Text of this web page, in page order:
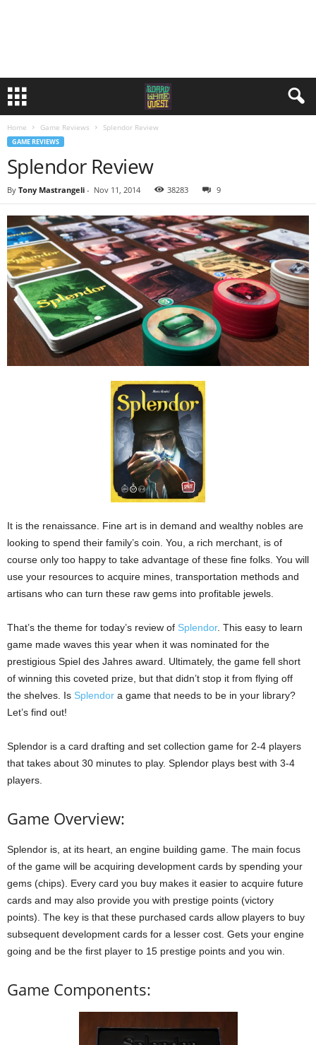
Home Game Reviews Splendor Review
GAME REVIEWS
Splendor Review
By Tony Mastrangeli - Nov 11, 2014 38283 9
It is the renaissance. Fine art is in demand and wealthy nobles are
looking to spend their family’s coin. You, a rich merchant, is of
course only too happy to take advantage of these fine folks. You will
use your resources to acquire mines, transportation methods and
artisans who can turn these raw gems into profitable jewels.
That’s the theme for today’s review of Splendor. This easy to learn
game made waves this year when it was nominated for the
prestigious Spiel des Jahres award. Ultimately, the game fell short
of winning this coveted prize, but that didn’t stop it from flying off
the shelves. Is Splendor a game that needs to be in your library?
Let’s find out!
Splendor is a card drafting and set collection game for 2-4 players
that takes about 30 minutes to play. Splendor plays best with 3-4
players.
Game Overview:
Splendor is, at its heart, an engine building game. The main focus
of the game will be acquiring development cards by spending your
gems (chips). Every card you buy makes it easier to acquire future
cards and may also provide you with prestige points (victory
points). The key is that these purchased cards allow players to buy
subsequent development cards for a lesser cost. Gets your engine
going and be the first player to 15 prestige points and you win.
Game Components: